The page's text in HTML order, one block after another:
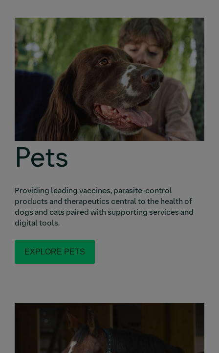
Pets
Providing leading vaccines, parasite-control
products and therapeutics central to the health of
dogs and cats paired with supporting services and
digital tools.
EXPLORE PETS